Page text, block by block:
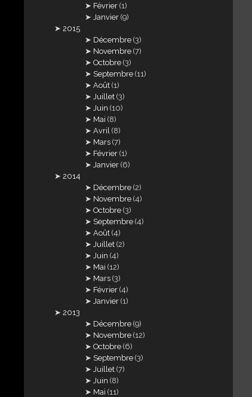
Février (1)
Janvier (9)
2015
Décembre (3)
Novembre (7)
Octobre (3)
Septembre (11)
Août (1)
Juillet (3)
Juin (10)
Mai (8)
Avril (8)
Mars (7)
Février (1)
Janvier (6)
2014
Décembre (2)
Novembre (4)
Octobre (3)
Septembre (4)
Août (4)
Juillet (2)
Juin (4)
Mai (12)
Mars (3)
Février (4)
Janvier (1)
2013
Décembre (9)
Novembre (12)
Octobre (6)
Septembre (3)
Juillet (7)
Juin (8)
Mai (11)